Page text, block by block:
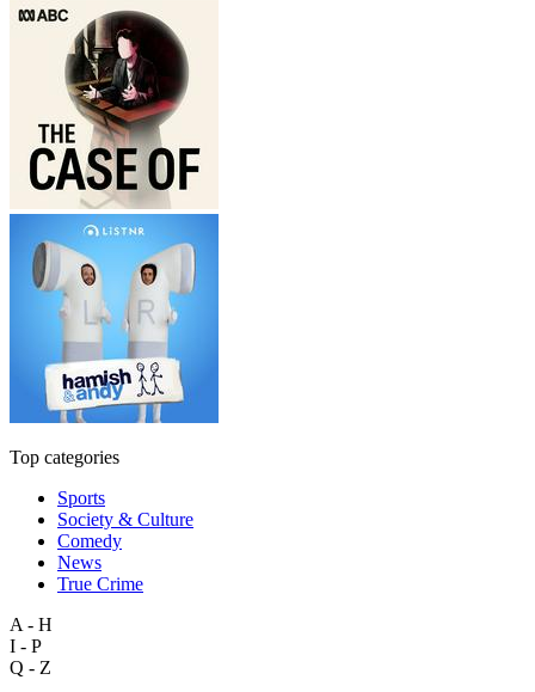
Top categories
Sports
Society & Culture
Comedy
News
True Crime
A - H
I - P
Q - Z